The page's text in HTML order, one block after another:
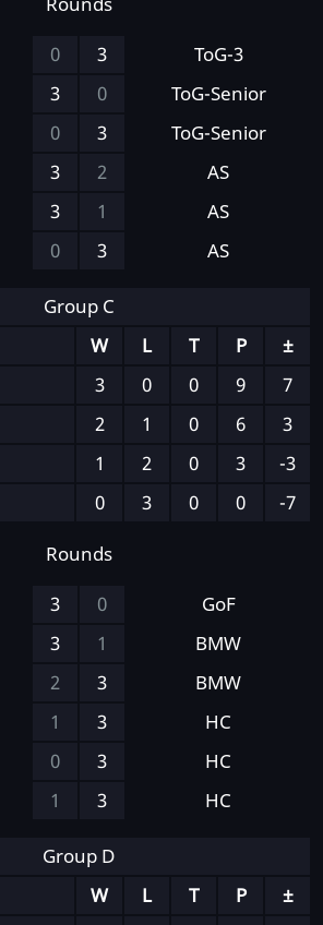
0 3
ToG-3
3 0
ToG-Senior
0 3
ToG-Senior
3 2
AS
3 1
AS
0 3 AS
Group C
W
L T P
±
3 0 0 9
7
2 1 0 6
3
1 2 0 3
-3
0 3 0 0 -7
Rounds
3 0
GoF
3 1
BMW
2 3
BMW
1 3
HC
0 3
HC
1 3 HC
Group D
W
L T P
±